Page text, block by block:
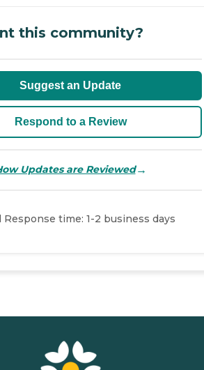
this community?
Suggest an Update
Respond to a Review
Updates are Reviewed→
Response time: 1-2 business days